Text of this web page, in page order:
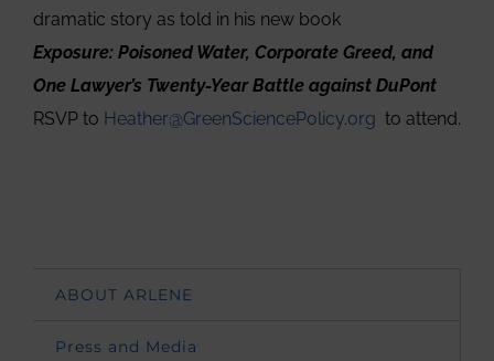
dramatic story as told in his new book
Exposure: Poisoned Water, Corporate Greed, and
One Lawyer’s Twenty-Year Battle against DuPont
RSVP to Heather@GreenSciencePolicy.org to attend.
ABOUT ARLENE
Press and Media